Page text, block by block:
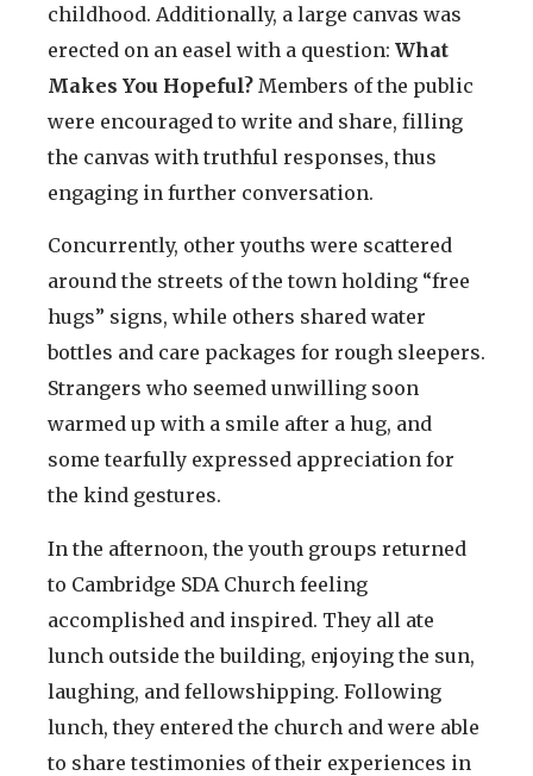
childhood. Additionally, a large canvas was
erected on an easel with a question: What
Makes You Hopeful? Members of the public
were encouraged to write and share, filling
the canvas with truthful responses, thus
engaging in further conversation.
Concurrently, other youths were scattered
around the streets of the town holding “free
hugs” signs, while others shared water
bottles and care packages for rough sleepers.
Strangers who seemed unwilling soon
warmed up with a smile after a hug, and
some tearfully expressed appreciation for
the kind gestures.
In the afternoon, the youth groups returned
to Cambridge SDA Church feeling
accomplished and inspired. They all ate
lunch outside the building, enjoying the sun,
laughing, and fellowshipping. Following
lunch, they entered the church and were able
to share testimonies of their experiences in